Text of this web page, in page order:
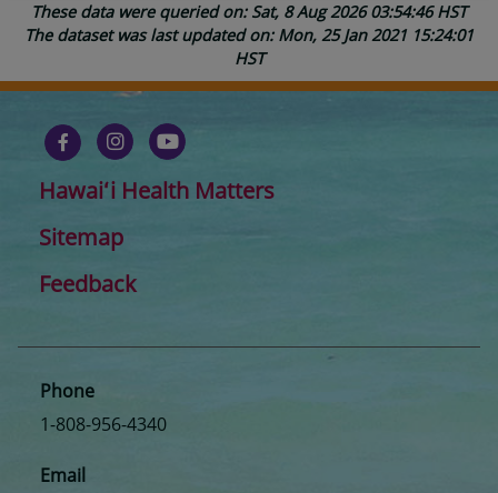
These data were queried on: Sat, 8 Aug 2026 03:54:46 HST
The dataset was last updated on: Mon, 25 Jan 2021 15:24:01
HST
Hawaiʻi Health Matters
Sitemap
Feedback
Phone
1-808-956-4340
Email